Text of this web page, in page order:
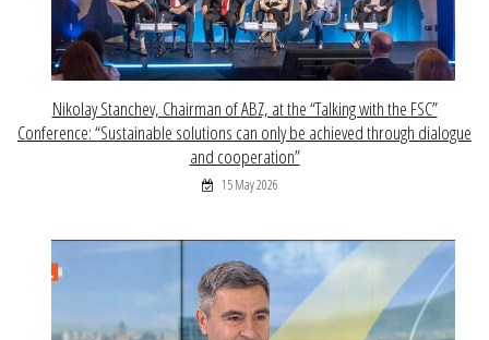
Nikolay Stanchev, Chairman of ABZ, at the “Talking with the FSC”
Conference: “Sustainable solutions can only be achieved through dialogue
and cooperation”
15 May 2026